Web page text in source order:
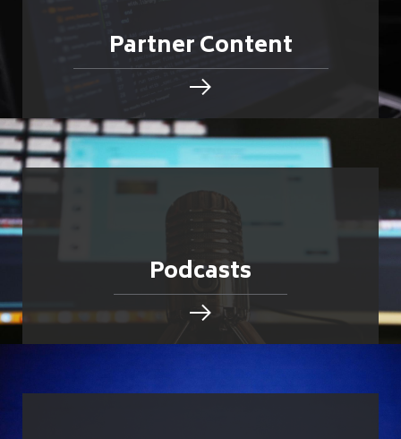
Partner Content
Podcasts